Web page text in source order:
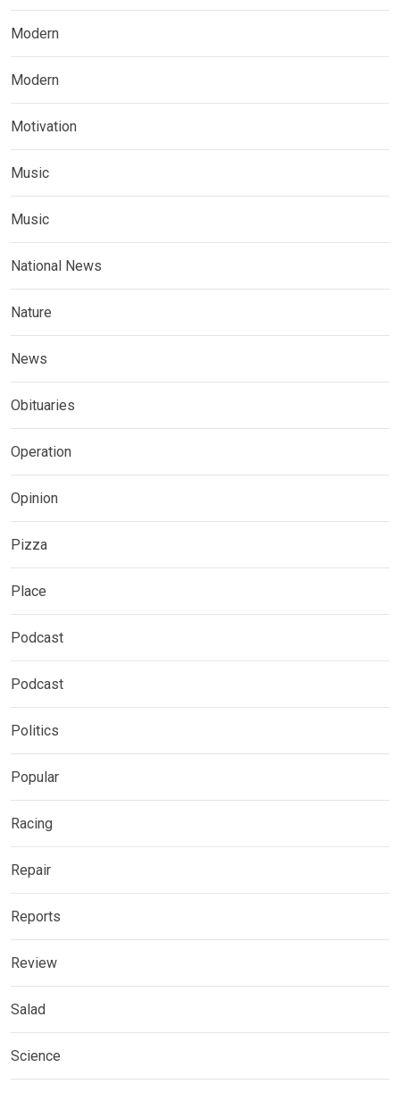
Modern
Modern
Motivation
Music
Music
National News
Nature
News
Obituaries
Operation
Opinion
Pizza
Place
Podcast
Podcast
Politics
Popular
Racing
Repair
Reports
Review
Salad
Science